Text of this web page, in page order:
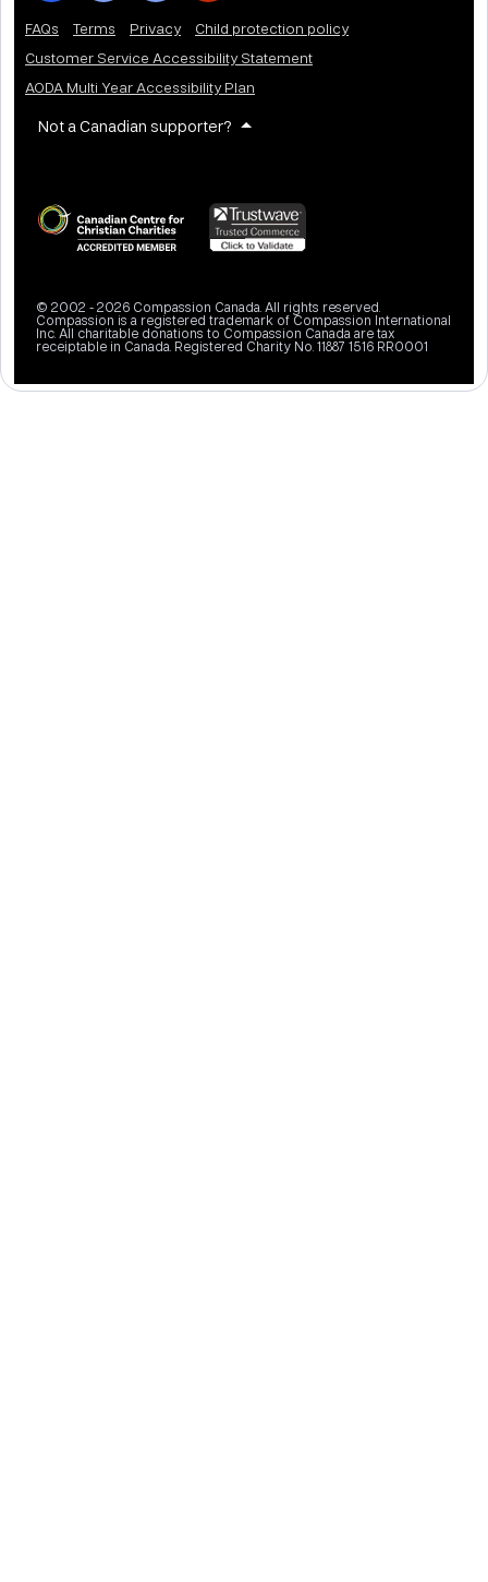
FAQs Terms Privacy
Child protection policy
Customer Service Accessibility Statement
AODA Multi Year Accessibility Plan
Not a Canadian supporter?
© 2002 - 2026 Compassion Canada. All rights reserved.
Compassion is a registered trademark of Compassion International
Inc. All charitable donations to Compassion Canada are tax
receiptable in Canada. Registered Charity No. 11887 1516 RR0001